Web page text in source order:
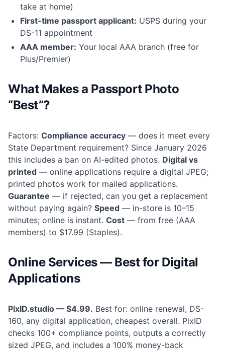
take at home)
First-time passport applicant: USPS during your
DS-11 appointment
AAA member: Your local AAA branch (free for
Plus/Premier)
What Makes a Passport Photo
“Best”?
Factors: Compliance accuracy — does it meet every
State Department requirement? Since January 2026
this includes a ban on AI-edited photos. Digital vs
printed — online applications require a digital JPEG;
printed photos work for mailed applications.
Guarantee — if rejected, can you get a replacement
without paying again? Speed — in-store is 10–15
minutes; online is instant. Cost — from free (AAA
members) to $17.99 (Staples).
Online Services — Best for Digital
Applications
PixID.studio — $4.99. Best for: online renewal, DS-
160, any digital application, cheapest overall. PixID
checks 100+ compliance points, outputs a correctly
sized JPEG, and includes a 100% money-back